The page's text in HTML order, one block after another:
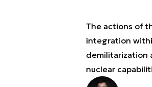
The actions of
integration
demilitarization
nuclear